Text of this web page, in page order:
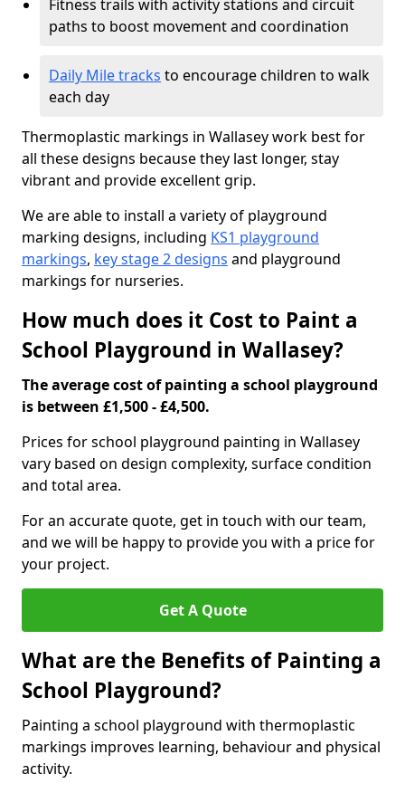
Fitness trails with activity stations and circuit
paths to boost movement and coordination
Daily Mile tracks to encourage children to walk
each day
Thermoplastic markings in Wallasey work best for
all these designs because they last longer, stay
vibrant and provide excellent grip.
We are able to install a variety of playground
marking designs, including KS1 playground
markings, key stage 2 designs and playground
markings for nurseries.
How much does it Cost to Paint a
School Playground in Wallasey?
The average cost of painting a school playground
is between £1,500 - £4,500.
Prices for school playground painting in Wallasey
vary based on design complexity, surface condition
and total area.
For an accurate quote, get in touch with our team,
and we will be happy to provide you with a price for
your project.
Get A Quote
What are the Benefits of Painting a
School Playground?
Painting a school playground with thermoplastic
markings improves learning, behaviour and physical
activity.